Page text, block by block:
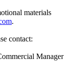
materials
.
contact:
Manager